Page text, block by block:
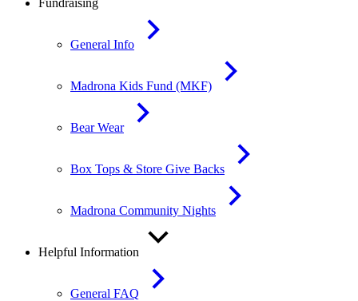
Fundraising
General Info
Madrona Kids Fund (MKF)
Bear Wear
Box Tops & Store Give Backs
Madrona Community Nights
Helpful Information
General FAQ